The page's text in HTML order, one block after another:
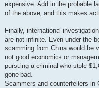
expensive. Add in the probable
of the above, and this makes
Finally, international
are not infinite. Even under the
scamming from China would be
not good economics or
pursuing a criminal who stole
gone bad.
Scammers and counterfeiters in